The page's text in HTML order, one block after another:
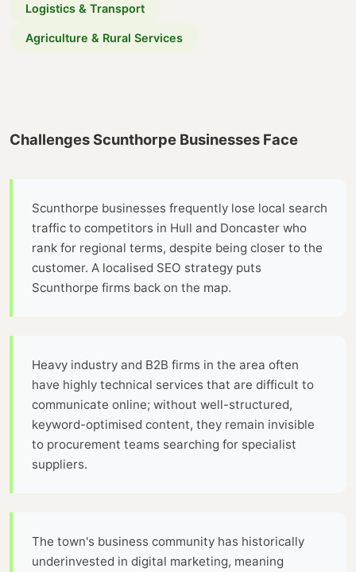
Logistics & Transport
Agriculture & Rural Services
Challenges Scunthorpe Businesses Face
Scunthorpe businesses frequently lose local search
traffic to competitors in Hull and Doncaster who
rank for regional terms, despite being closer to the
customer. A localised SEO strategy puts
Scunthorpe firms back on the map.
Heavy industry and B2B firms in the area often
have highly technical services that are difficult to
communicate online; without well-structured,
keyword-optimised content, they remain invisible
to procurement teams searching for specialist
suppliers.
The town's business community has historically
underinvested in digital marketing, meaning